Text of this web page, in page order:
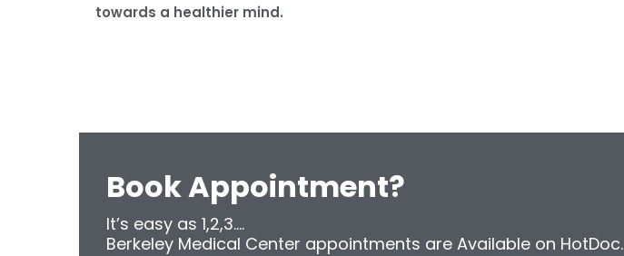
towards a healthier mind.
Book Appointment?
It’s easy as 1,2,3....
Berkeley Medical Center appointments are Available on HotDoc.